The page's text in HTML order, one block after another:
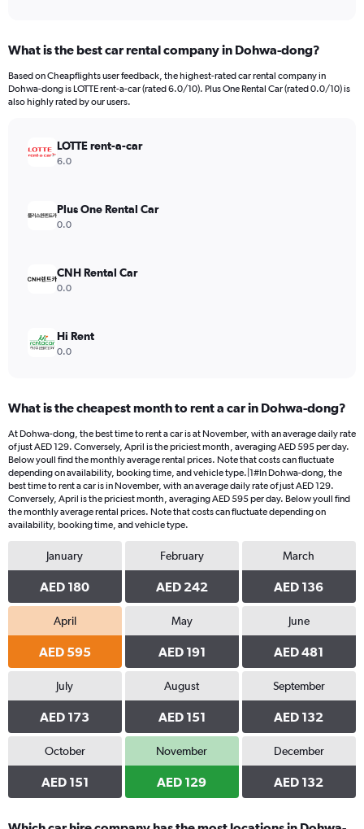
Range:
91
categories.
The
values.
Range:
What is the best car rental company in Dohwa-dong?
Based on Cheapflights user feedback, the highest-rated car rental company in
Dohwa-dong is LOTTE rent-a-car (rated 6.0/10). Plus One Rental Car (rated 0.0/10) is
also highly rated by our users.
LOTTE rent-a-car
6.0
Plus One Rental Car
0.0
CNH Rental Car
0.0
Hi Rent
0.0
What is the cheapest month to rent a car in Dohwa-dong?
At Dohwa-dong, the best time to rent a car is at November, with an average daily rate
of just AED 129. Conversely, April is the priciest month, averaging AED 595 per day.
Below youll find the monthly average rental prices. Note that costs can fluctuate
depending on availability, booking time, and vehicle type.|1#In Dohwa-dong, the
best time to rent a car is in November, with an average daily rate of just AED 129.
Conversely, April is the priciest month, averaging AED 595 per day. Below youll find
the monthly average rental prices. Note that costs can fluctuate depending on
availability, booking time, and vehicle type.
January
AED 180
February
AED 242
March
AED 136
April
AED 595
May
AED 191
June
AED 481
July
AED 173
August
AED 151
September
AED 132
October
AED 151
November
AED 129
December
AED 132